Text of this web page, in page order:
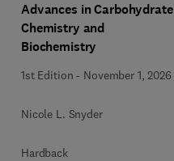
Advances in Carbohydrate
Chemistry and
Biochemistry
1st Edition - November 1, 2026
Nicole L. Snyder
Hardback